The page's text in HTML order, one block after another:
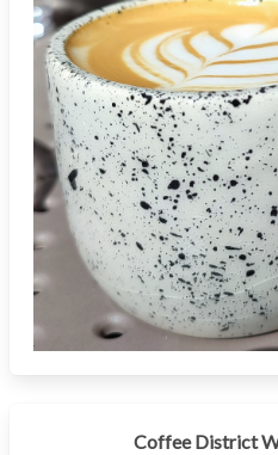
Coffee District